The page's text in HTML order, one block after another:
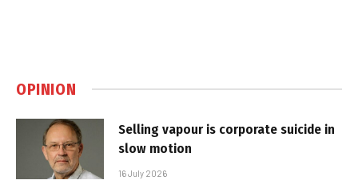
OPINION
Selling vapour is corporate suicide in
slow motion
16 July 2026